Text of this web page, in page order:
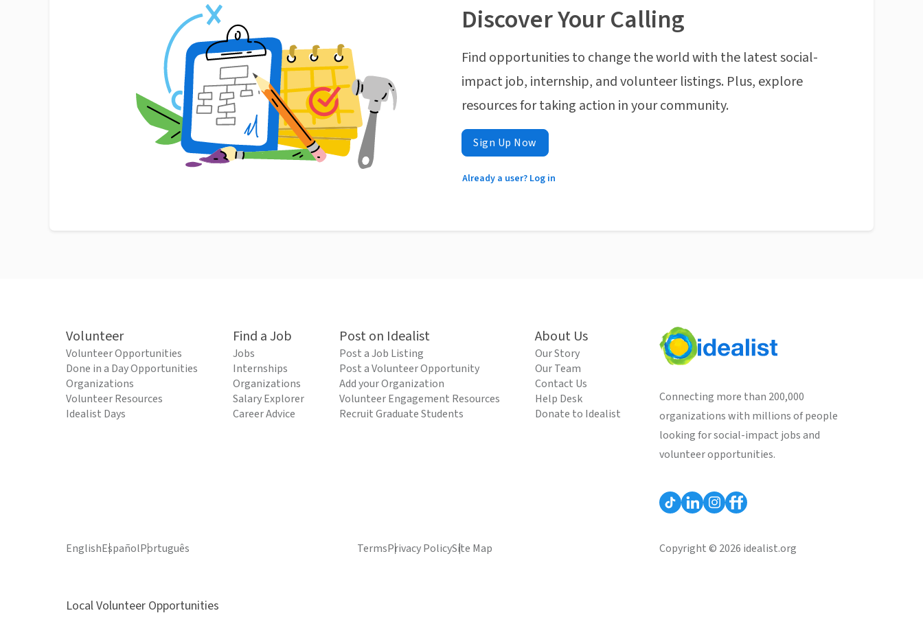
Discover Your Calling
Find opportunities to change the world with the latest social-
impact job, internship, and volunteer listings. Plus, explore
resources for taking action in your community.
Sign Up Now
Already a user? Log in
Volunteer
Volunteer Opportunities
Done in a Day Opportunities
Organizations
Volunteer Resources
Idealist Days
Find a Job
Jobs
Internships
Organizations
Salary Explorer
Career Advice
Post on Idealist
Post a Job Listing
Post a Volunteer Opportunity
Add your Organization
Volunteer Engagement Resources
Recruit Graduate Students
About Us
Our Story
Our Team
Contact Us
Help Desk
Donate to Idealist
Connecting more than 200,000
organizations with millions of people
looking for social-impact jobs and
volunteer opportunities.
EnglishEspañolPortuguês TermsPrivacy PolicySite Map Copyright © 2026 idealist.org
Local Volunteer Opportunities